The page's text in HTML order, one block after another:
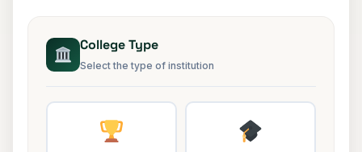
College Type
Select the type of institution